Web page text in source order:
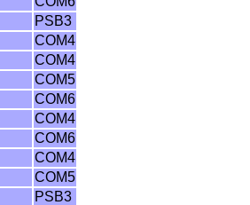
PSB3
COM4
COM4
COM5
COM6
COM4
COM6
COM4
COM5
PSB3